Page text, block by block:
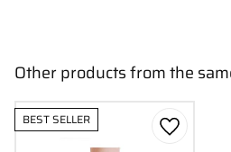
Other products from the
BEST SELLER
Add to